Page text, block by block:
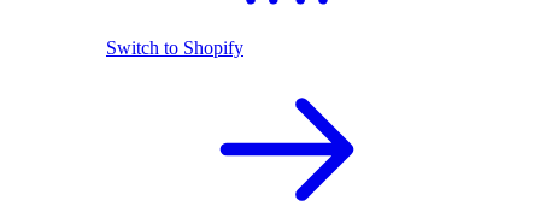
Switch to Shopify